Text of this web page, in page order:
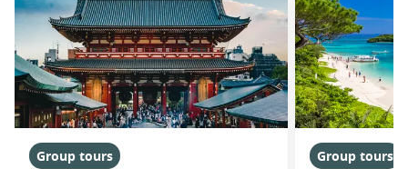
Group tours
Group tours